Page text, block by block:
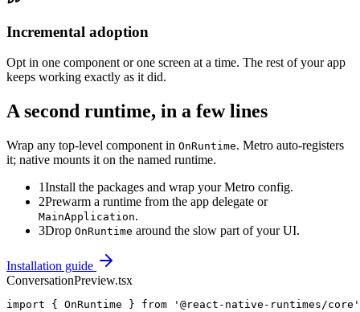
Incremental adoption
Opt in one component or one screen at a time. The rest of your app
keeps working exactly as it did.
A second runtime, in a few lines
Wrap any top-level component in OnRuntime. Metro auto-registers
it; native mounts it on the named runtime.
1Install the packages and wrap your Metro config.
2Prewarm a runtime from the app delegate or
MainApplication.
3Drop OnRuntime around the slow part of your UI.
Installation guide
ConversationPreview.tsx
import { OnRuntime } from '@react-native-runtimes/